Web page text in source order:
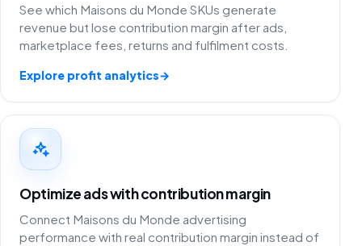
See which Maisons du Monde SKUs generate
revenue but lose contribution margin after ads,
marketplace fees, returns and fulfilment costs.
Explore profit analytics→
Optimize ads with contribution margin
Connect Maisons du Monde advertising
performance with real contribution margin instead of